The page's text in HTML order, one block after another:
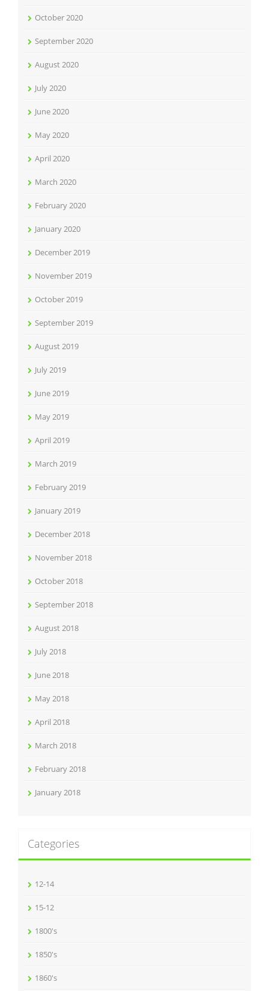
October 2020
September 2020
August 2020
July 2020
June 2020
May 2020
April 2020
March 2020
February 2020
January 2020
December 2019
November 2019
October 2019
September 2019
August 2019
July 2019
June 2019
May 2019
April 2019
March 2019
February 2019
January 2019
December 2018
November 2018
October 2018
September 2018
August 2018
July 2018
June 2018
May 2018
April 2018
March 2018
February 2018
January 2018
Categories
12-14
15-12
1800's
1850's
1860's